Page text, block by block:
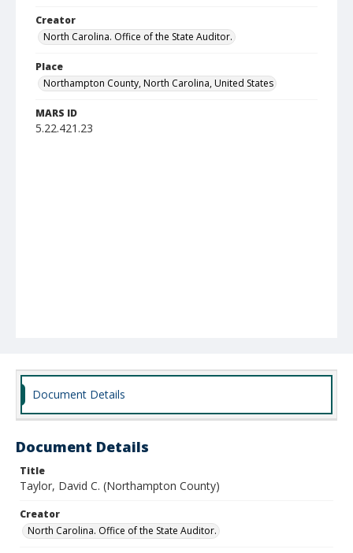
Creator
North Carolina. Office of the State Auditor.
Place
Northampton County, North Carolina, United States
MARS ID
5.22.421.23
Document Details
Document Details
Title
Taylor, David C. (Northampton County)
Creator
North Carolina. Office of the State Auditor.